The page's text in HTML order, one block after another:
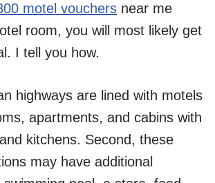
motel vouchers near me
room, you will most likely get
I tell you how.
highways are lined with motels
apartments, and cabins with
kitchens. Second, these
may have additional